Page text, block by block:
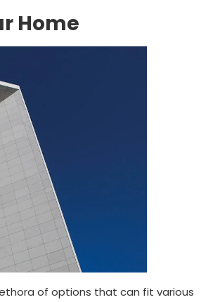
Home
of options that can fit various